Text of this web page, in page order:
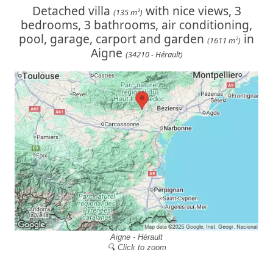
Detached villa (135 m²)with nice views, 3
bedrooms, 3 bathrooms, air conditioning,
pool, garage, carport and garden (1611 m²) in
Aigne (34210 - Hérault)
Aigne - Hérault
🔍 Click to zoom